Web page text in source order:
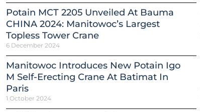
Potain MCT 2205 Unveiled At Bauma
CHINA 2024: Manitowoc’s Largest
Topless Tower Crane
6 December 2024
Manitowoc Introduces New Potain Igo
M Self-Erecting Crane At Batimat In
Paris
1 October 2024